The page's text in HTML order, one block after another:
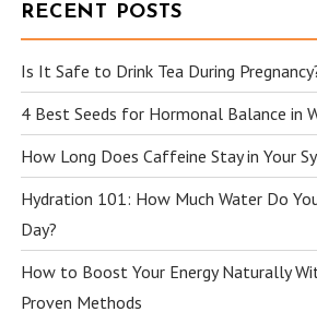
RECENT POSTS
Is It Safe to Drink Tea During
4 Best Seeds for Hormonal Balance in
How Long Does Caffeine Stay in Your
Hydration 101: How Much Water Do
Day?
How to Boost Your Energy Naturally
Proven Methods